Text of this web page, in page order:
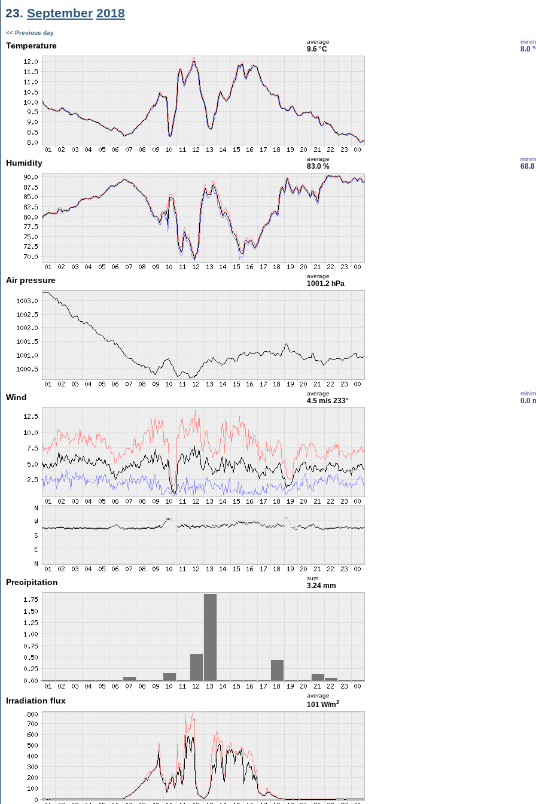
23. September 2018
<< Previous day
Temperature average
9.6 °C 8.0
Humidity average
83.0 % 68.8
Air pressure average
1001.2 hPa
Wind average
4.5 m/s 233° 0.0
Precipitation sum
3.24 mm
Irradiation flux
average
101 W/m2